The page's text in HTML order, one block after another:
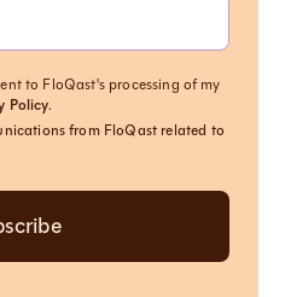
to FloQast's processing of my
Policy.
from FloQast related to